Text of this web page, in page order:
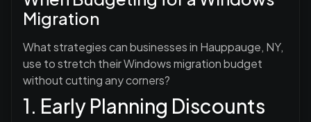
Migration
What strategies can businesses in Hauppauge, NY,
use to stretch their Windows migration budget
without cutting any corners?
1. Early Planning Discounts